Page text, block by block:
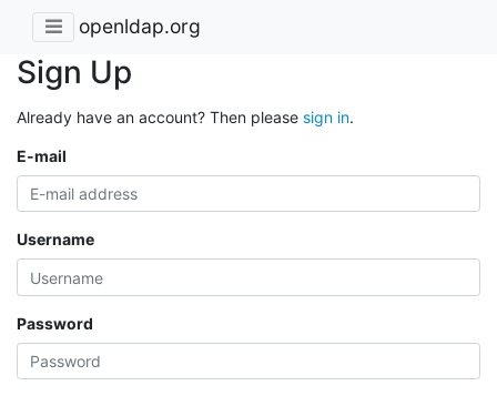
openldap.org
Sign Up
Already have an account? Then please sign in.
E-mail
Username
Password